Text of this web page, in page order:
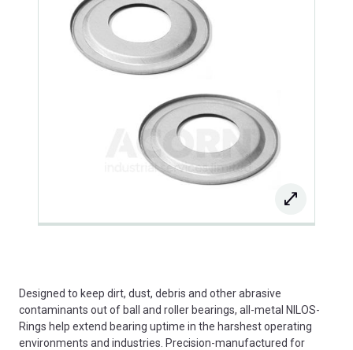
Designed to keep dirt, dust, debris and other abrasive
contaminants out of ball and roller bearings, all-metal NILOS-
Rings help extend bearing uptime in the harshest operating
environments and industries. Precision-manufactured for